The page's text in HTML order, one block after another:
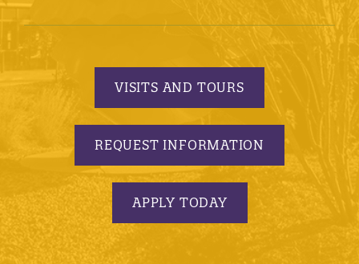
VISITS AND TOURS
REQUEST INFORMATION
APPLY TODAY